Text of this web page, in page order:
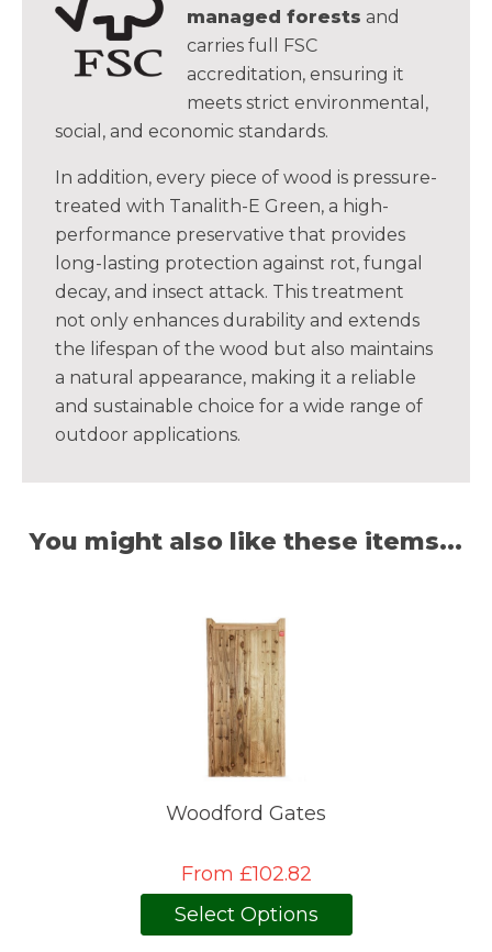
managed forests and
carries full FSC
accreditation, ensuring it
meets strict environmental,
social, and economic standards.
In addition, every piece of wood is pressure-
treated with Tanalith-E Green, a high-
performance preservative that provides
long-lasting protection against rot, fungal
decay, and insect attack. This treatment
not only enhances durability and extends
the lifespan of the wood but also maintains
a natural appearance, making it a reliable
and sustainable choice for a wide range of
outdoor applications.
You might also like these items...
Woodford Gates
From £102.82
Select Options